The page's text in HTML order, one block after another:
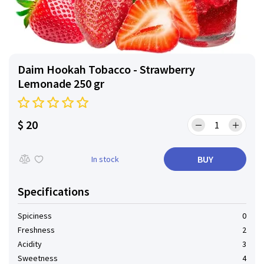
Daim Hookah Tobacco - Strawberry
Lemonade 250 gr
$ 20
In stock BUY
Specifications
Spiciness
0
Freshness
2
Acidity
3
Sweetness
4